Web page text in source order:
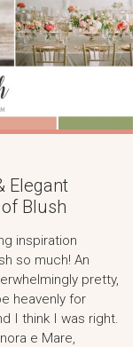
Elegant
Blush
inspiration
so much! An
pretty,
heavenly for
I think I was right.
e Mare,